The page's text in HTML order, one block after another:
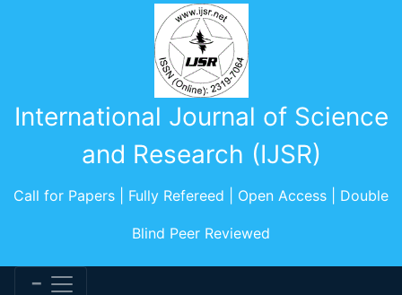
International Journal of Science
and Research (IJSR)
Call for Papers | Fully Refereed | Open Access | Double
Blind Peer Reviewed